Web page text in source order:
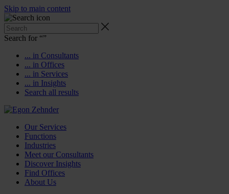
Skip to main content
Search for “”
... in Consultants
... in Offices
... in Services
... in Insights
Search all results
Our Services
Functions
Industries
Meet our Consultants
Discover Insights
Find Offices
About Us